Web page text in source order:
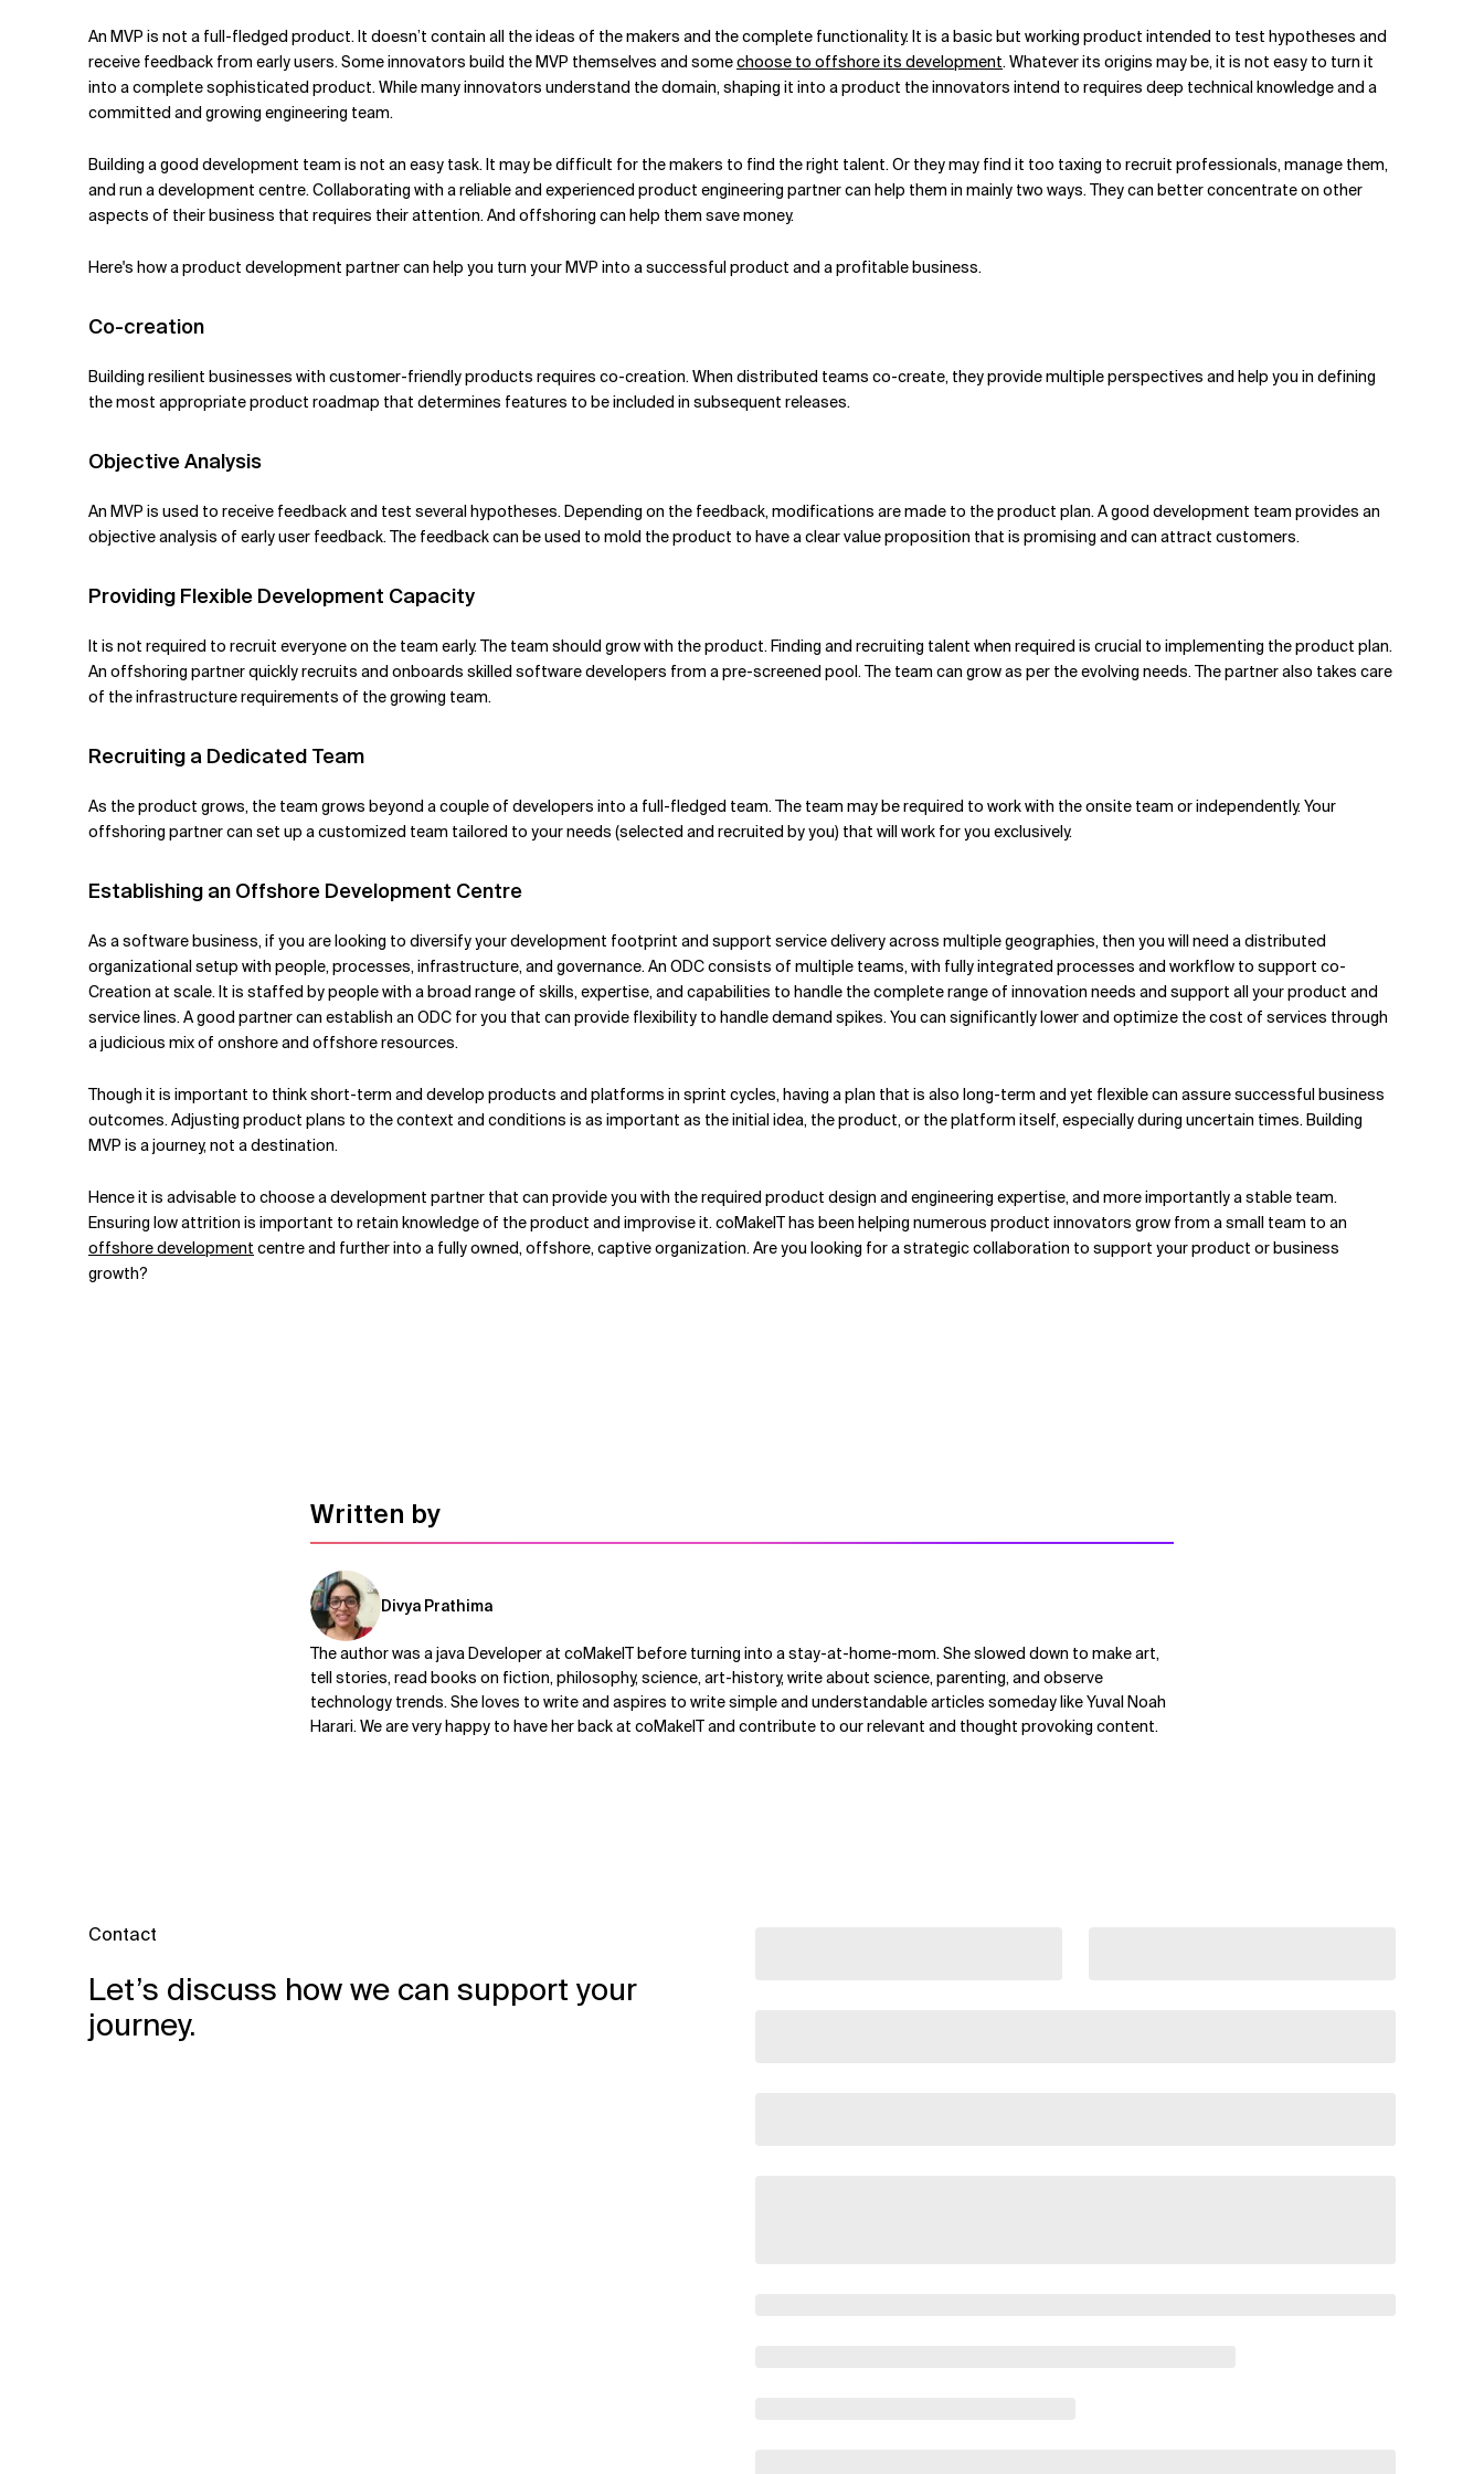
An MVP is not a full-fledged product. It doesn’t contain all the ideas of the makers and the complete functionality. It is a basic but working product intended to test hypotheses and
receive feedback from early users. Some innovators build the MVP themselves and somechoose to offshore its development. Whatever its origins may be, it is not easy to turn it
into a complete sophisticated product. While many innovators understand the domain, shaping it into a product the innovators intend to requires deep technical knowledge and a
committed and growing engineering team.
Building a good development team is not an easy task. It may be difficult for the makers to find the right talent. Or they may find it too taxing to recruit professionals, manage them,
and run a development centre. Collaborating with a reliable and experienced product engineering partner can help them in mainly two ways. They can better concentrate on other
aspects of their business that requires their attention. And offshoring can help them save money.
Here's how a product development partner can help you turn your MVP into a successful product and a profitable business.
Co-creation
Building resilient businesses with customer-friendly products requires co-creation. When distributed teams co-create, they provide multiple perspectives and help you in defining
the most appropriate product roadmap that determines features to be included in subsequent releases.
Objective Analysis
An MVP is used to receive feedback and test several hypotheses. Depending on the feedback, modifications are made to the product plan. A good development team provides an
objective analysis of early user feedback. The feedback can be used to mold the product to have a clear value proposition that is promising and can attract customers.
Providing Flexible Development Capacity
It is not required to recruit everyone on the team early. The team should grow with the product. Finding and recruiting talent when required is crucial to implementing the product plan.
An offshoring partner quickly recruits and onboards skilled software developers from a pre-screened pool. The team can grow as per the evolving needs. The partner also takes care
of the infrastructure requirements of the growing team.
Recruiting a Dedicated Team
As the product grows, the team grows beyond a couple of developers into a full-fledged team. The team may be required to work with the onsite team or independently. Your
offshoring partner can set up a customized team tailored to your needs (selected and recruited by you) that will work for you exclusively.
Establishing an Offshore Development Centre
As a software business, if you are looking to diversify your development footprint and support service delivery across multiple geographies, then you will need a distributed
organizational setup with people, processes, infrastructure, and governance. An ODC consists of multiple teams, with fully integrated processes and workflow to support co-
Creation at scale. It is staffed by people with a broad range of skills, expertise, and capabilities to handle the complete range of innovation needs and support all your product and
service lines. A good partner can establish an ODC for you that can provide flexibility to handle demand spikes. You can significantly lower and optimize the cost of services through
a judicious mix of onshore and offshore resources.
Though it is important to think short-term and develop products and platforms in sprint cycles, having a plan that is also long-term and yet flexible can assure successful business
outcomes. Adjusting product plans to the context and conditions is as important as the initial idea, the product, or the platform itself, especially during uncertain times. Building
MVP is a journey, not a destination.
Hence it is advisable to choose a development partner that can provide you with the required product design and engineering expertise, and more importantly a stable team.
Ensuring low attrition is important to retain knowledge of the product and improvise it. coMakeIT has been helping numerous product innovators grow from a small team to an
offshore development centre and further into a fully owned, offshore, captive organization. Are you looking for a strategic collaboration to support your product or business
growth?
Written by
Divya Prathima
The author was a java Developer at coMakeIT before turning into a stay-at-home-mom. She slowed down to make art,
tell stories, read books on fiction, philosophy, science, art-history, write about science, parenting, and observe
technology trends. She loves to write and aspires to write simple and understandable articles someday like Yuval Noah
Harari. We are very happy to have her back at coMakeIT and contribute to our relevant and thought provoking content.
Contact
Let’s discuss how we can support your
journey.